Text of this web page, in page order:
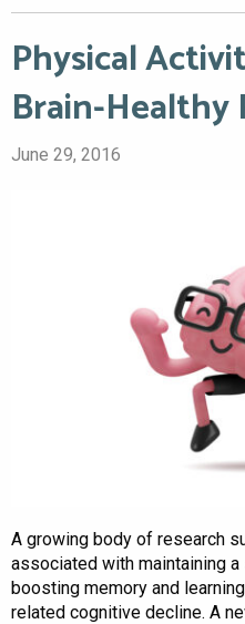
Physical
Brain-Healthy
June 29, 2016
A growing body of research
associated with maintaining a
boosting memory and
related cognitive decline. A